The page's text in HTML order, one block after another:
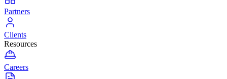
Partners
Clients
Resources
Careers